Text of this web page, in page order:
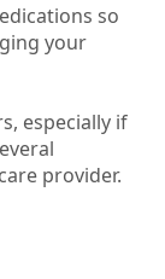
so
your
especially if
provider.